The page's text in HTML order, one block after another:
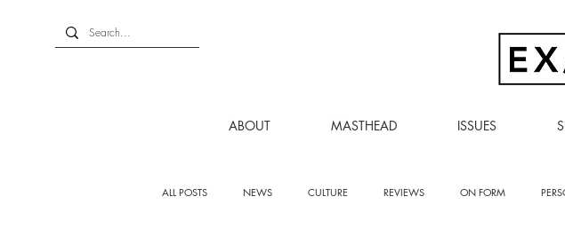
ABOUT MASTHEAD ISSUES
ALL POSTS NEWS CULTURE REVIEWS ON FORM